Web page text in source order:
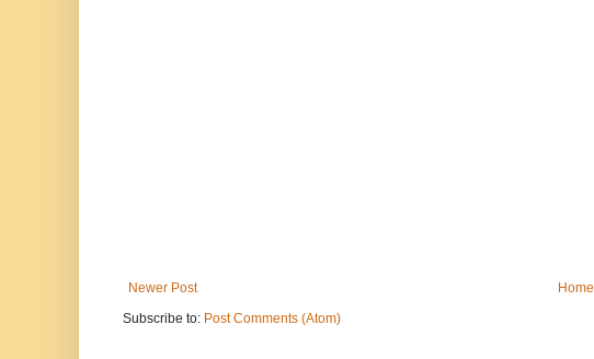
Newer Post
Home
Subscribe to: Post Comments (Atom)